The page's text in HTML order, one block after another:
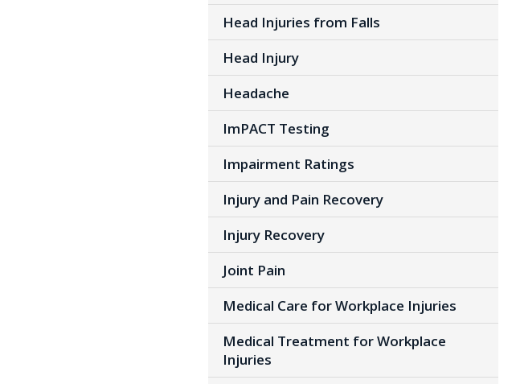
Head Injuries from Falls
Head Injury
Headache
ImPACT Testing
Impairment Ratings
Injury and Pain Recovery
Injury Recovery
Joint Pain
Medical Care for Workplace Injuries
Medical Treatment for Workplace
Injuries